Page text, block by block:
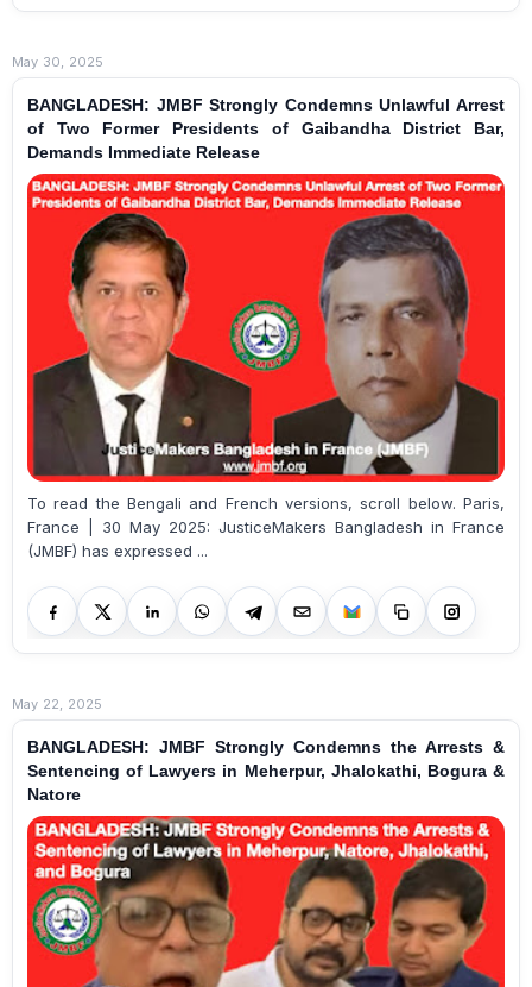
May 30, 2025
BANGLADESH: JMBF Strongly Condemns Unlawful Arrest
of Two Former Presidents of Gaibandha District Bar,
Demands Immediate Release
To read the Bengali and French versions, scroll below. Paris,
France | 30 May 2025: JusticeMakers Bangladesh in France
(JMBF) has expressed ...
May 22, 2025
BANGLADESH: JMBF Strongly Condemns the Arrests &
Sentencing of Lawyers in Meherpur, Jhalokathi, Bogura &
Natore